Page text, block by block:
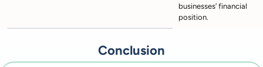
businesses’ financial
position.
Conclusion